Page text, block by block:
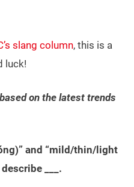
slang column, this is a
luck!
on the latest trends
and “mild/thin/light
___.